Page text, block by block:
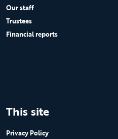
Our staff
Trustees
Financial reports
This site
Privacy Policy